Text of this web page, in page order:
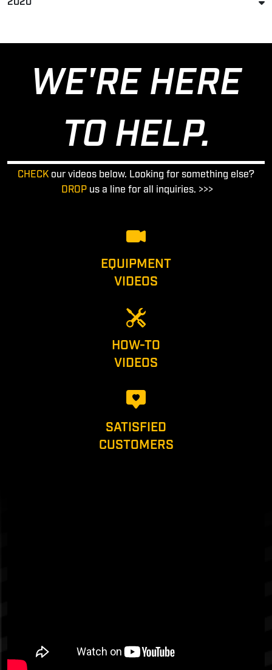
WE'RE HERE
TO HELP.
CHECK our videos below. Looking for something else?
DROP us a line for all inquiries. >>>
EQUIPMENT
VIDEOS
HOW-TO
VIDEOS
SATISFIED
CUSTOMERS